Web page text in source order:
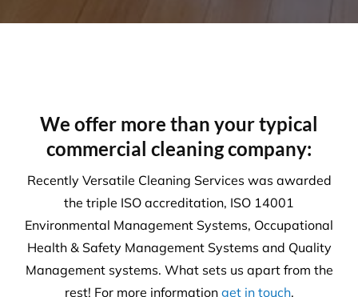
chemical handling. The correct PPE is utilised and
Sustainability
Today’s action will affect tomorrow’s generation. At
Versatile, we make every effort to manage visible
and tangible impacts on sustainable procurement.